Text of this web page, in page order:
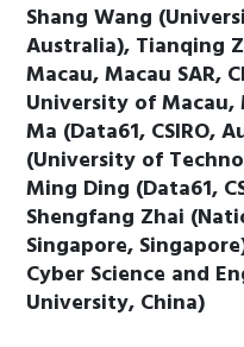
Shang Wang
Australia), Tianqing
Macau, Macau SAR,
University of Macau,
Ma (Data61, CSIRO,
(University of
Ming Ding (Data61,
Shengfang Zhai
Singapore,
Cyber Science and
University, China)